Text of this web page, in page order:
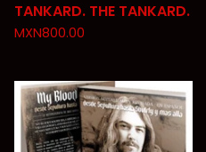
TANKARD. THE TANKARD.
MXN800.00